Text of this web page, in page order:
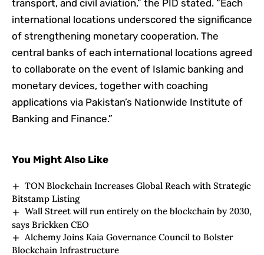
transport, and civil aviation,” the PID stated. “Each
international locations underscored the significance
of strengthening monetary cooperation. The
central banks of each international locations agreed
to collaborate on the event of Islamic banking and
monetary devices, together with coaching
applications via Pakistan’s Nationwide Institute of
Banking and Finance.”
You Might Also Like
TON Blockchain Increases Global Reach with Strategic
Bitstamp Listing
Wall Street will run entirely on the blockchain by 2030,
says Brickken CEO
Alchemy Joins Kaia Governance Council to Bolster
Blockchain Infrastructure